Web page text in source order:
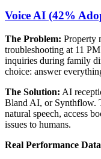
Voice AI (42%
The Problem: Property
troubleshooting at 11
inquiries during family
choice: answer
The Solution: AI
Bland AI, or Synthflow.
natural speech, access
issues to humans.
Real Performance